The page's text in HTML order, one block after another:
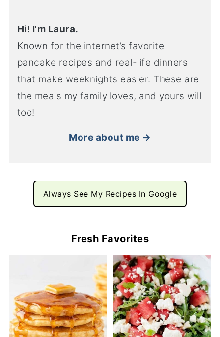
Hi! I'm Laura.
Known for the internet’s favorite
pancake recipes and real-life dinners
that make weeknights easier. These are
the meals my family loves, and yours will
too!
More about me →
Always See My Recipes In Google
Fresh Favorites